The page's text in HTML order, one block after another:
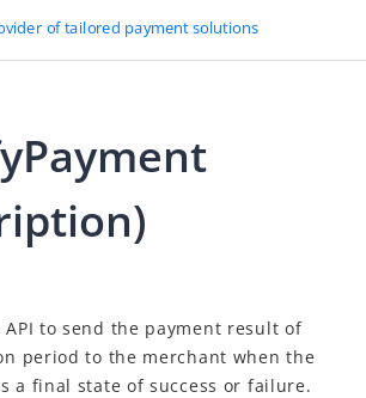
to send the payment result of
period to the merchant when the
a final state of success or failure.